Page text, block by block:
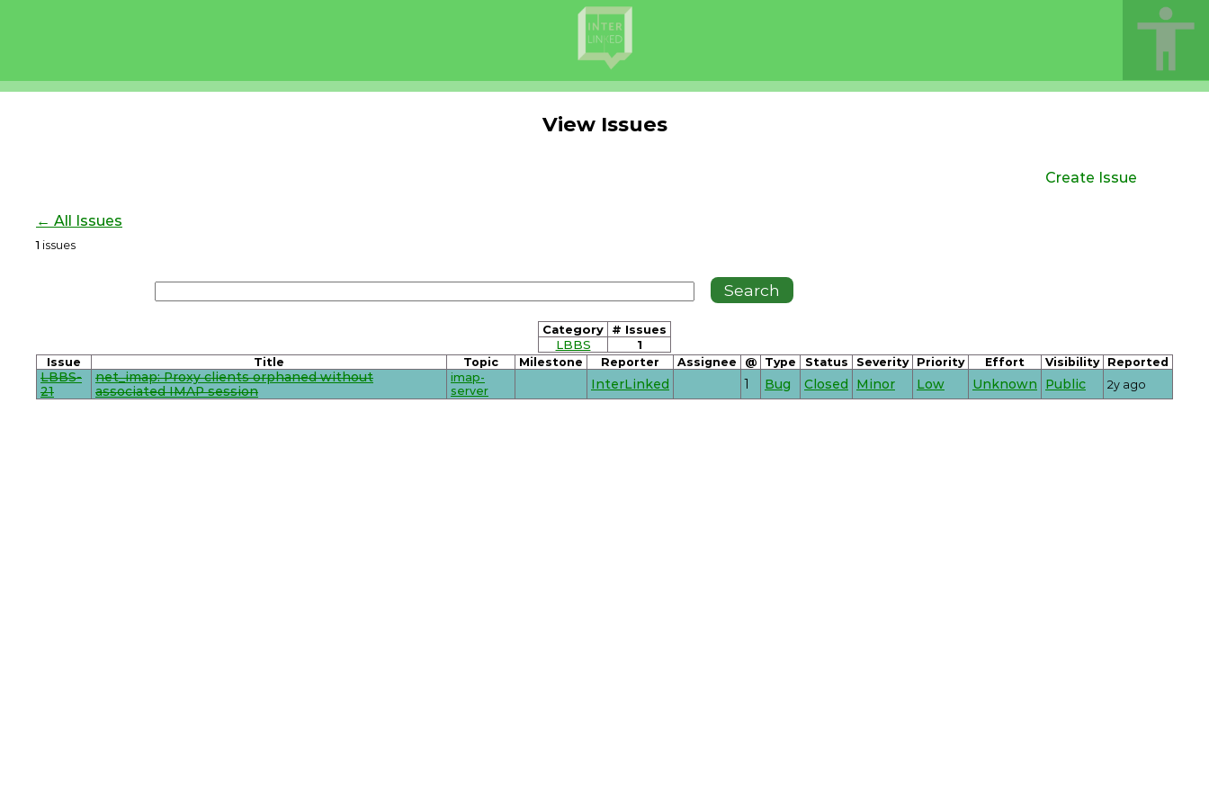
View Issues
Create Issue
← All Issues
1 issues
Category
# Issues
LBBS
1
Issue Title Topic Milestone Reporter Assignee @ Type Status Severity Priority Effort Visibility Reported
LBBS-
21
net_imap: Proxy clients orphaned without
associated IMAP session
imap-
server
InterLinked 1 Bug Closed Minor Low Unknown Public 2y ago